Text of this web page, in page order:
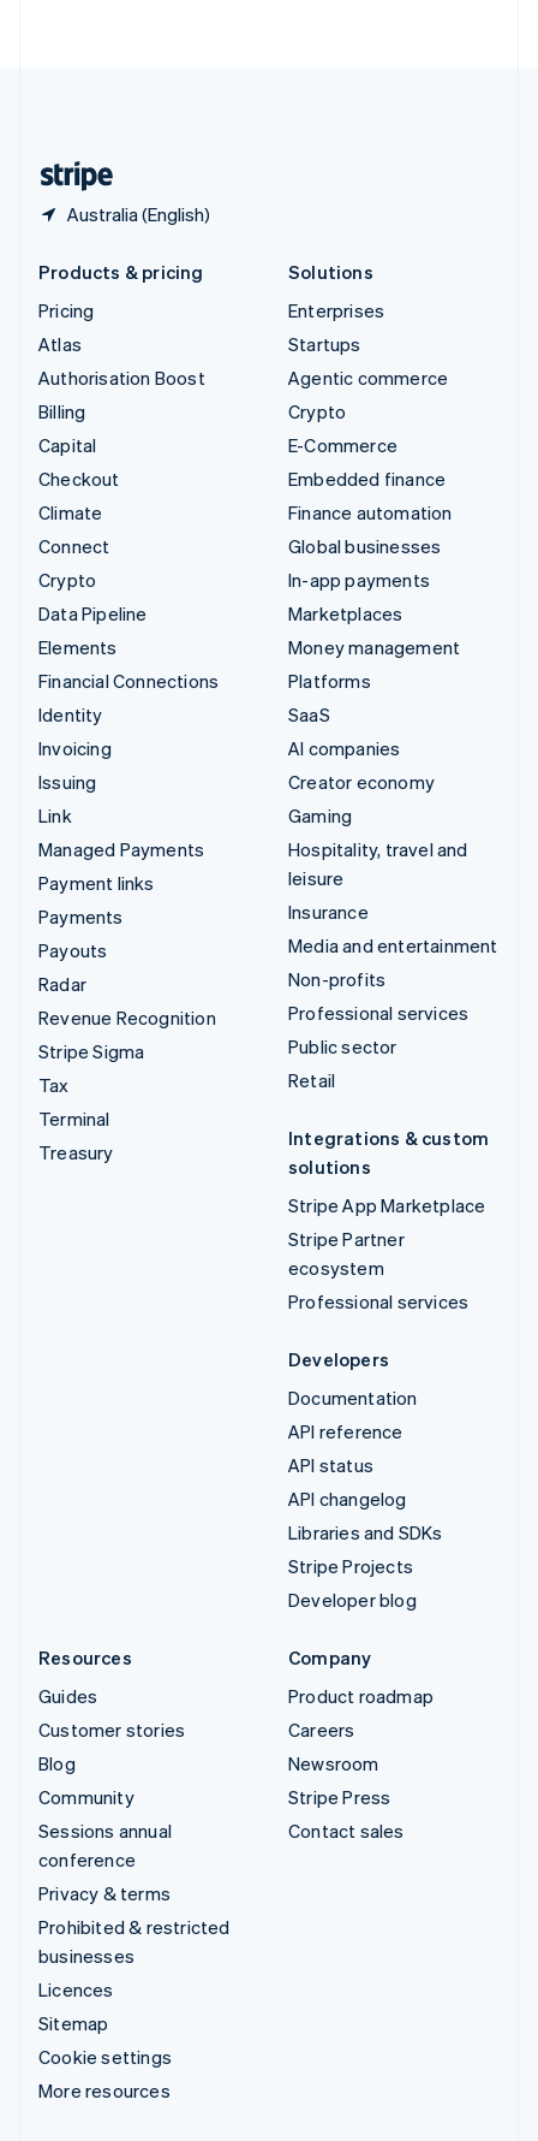
Australia (English)
Products & pricing
Pricing
Atlas
Authorisation Boost
Billing
Capital
Checkout
Climate
Connect
Crypto
Data Pipeline
Elements
Financial Connections
Identity
Invoicing
Issuing
Link
Managed Payments
Payment links
Payments
Payouts
Radar
Revenue Recognition
Stripe Sigma
Tax
Terminal
Treasury
Solutions
Enterprises
Startups
Agentic commerce
Crypto
E-Commerce
Embedded finance
Finance automation
Global businesses
In-app payments
Marketplaces
Money management
Platforms
SaaS
AI companies
Creator economy
Gaming
Hospitality, travel and
leisure
Insurance
Media and entertainment
Non-profits
Professional services
Public sector
Retail
Integrations & custom
solutions
Stripe App Marketplace
Stripe Partner
ecosystem
Professional services
Developers
Documentation
API reference
API status
API changelog
Libraries and SDKs
Stripe Projects
Developer blog
Resources
Guides
Customer stories
Blog
Community
Sessions annual
conference
Privacy & terms
Prohibited & restricted
businesses
Licences
Sitemap
Cookie settings
More resources
Company
Product roadmap
Careers
Newsroom
Stripe Press
Contact sales